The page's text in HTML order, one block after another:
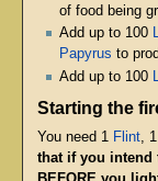
of food being
Add up to 100
Papyrus to
Add up to 100
Starting the
You need 1 Flint, 1
that if you intend